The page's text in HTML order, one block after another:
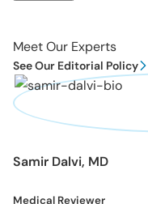
Meet Our Experts
See Our Editorial Policy
Samir Dalvi, MD
Medical Reviewer